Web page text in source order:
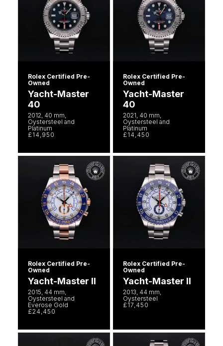
Rolex Certified Pre-
Owned
Yacht-Master
40
2012, 40 mm,
Oystersteel and
Platinum
£14,950
Rolex Certified Pre-
Owned
Yacht-Master
40
2021, 40 mm,
Oystersteel and
Platinum
£14,450
Rolex Certified Pre-
Owned
Yacht-Master II
2015, 44 mm,
Oystersteel and
Everose Gold
£24,450
Rolex Certified Pre-
Owned
Yacht-Master II
2013, 44 mm,
Oystersteel
£17,450